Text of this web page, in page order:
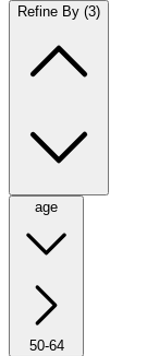
Refine By (3)
age
50-64